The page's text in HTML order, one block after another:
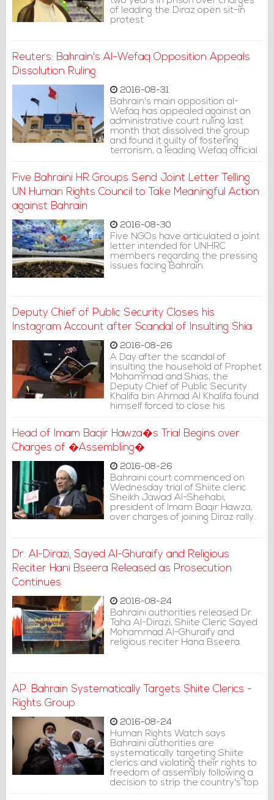
of leading the Diraz open sit-in
protest.
Reuters: Bahrain's Al-Wefaq Opposition Appeals
Dissolution Ruling
2016-08-31
Bahrain's main opposition al-
Wefaq has appealed against an
administrative court ruling last
month that dissolved the group
and found it guilty of fostering
terrorism, a leading Wefaq official
said on Tuesday.
Five Bahraini HR Groups Send Joint Letter Telling
UN Human Rights Council to Take Meaningful Action
against Bahrain
2016-08-30
Five NGOs have articulated a joint
letter intended for UNHRC
members regarding the pressing
issues facing Bahrain.
Deputy Chief of Public Security Closes his
Instagram Account after Scandal of Insulting Shia
2016-08-26
A Day after the scandal of
insulting the household of Prophet
Mohammad and Shias, the
Deputy Chief of Public Security
Khalifa bin Ahmad Al Khalifa found
himself forced to close his
Instagram account.
Head of Imam Baqir Hawza�s Trial Begins over
Charges of �Assembling�
2016-08-26
Bahraini court commenced on
Wednesday trial of Shiite cleric
Sheikh Jawad Al-Shehabi,
president of Imam Baqir Hawza,
over charges of joining Diraz rally.
Dr. Al-Dirazi, Sayed Al-Ghuraify and Religious
Reciter Hani Bseera Released as Prosecution
Continues
2016-08-24
Bahraini authorities released Dr.
Taha Al-Dirazi, Shiite Cleric Sayed
Mohammad Al-Ghuraify and
religious reciter Hana Bseera.
AP: Bahrain Systematically Targets Shiite Clerics -
Rights Group
2016-08-24
Human Rights Watch says
Bahraini authorities are
systematically targeting Shiite
clerics and violating their rights to
freedom of assembly following a
decision to strip the country's top
Shiite cleric of his nationality.